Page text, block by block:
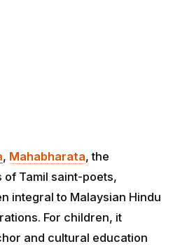
Hindu temple culture
it becomes a spiritual
rolled into one.